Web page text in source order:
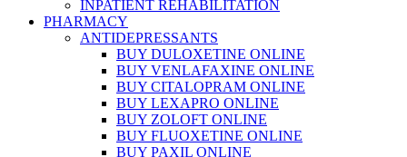
INPATIENT REHABILITATION
PHARMACY
ANTIDEPRESSANTS
BUY DULOXETINE ONLINE
BUY VENLAFAXINE ONLINE
BUY CITALOPRAM ONLINE
BUY LEXAPRO ONLINE
BUY ZOLOFT ONLINE
BUY FLUOXETINE ONLINE
BUY PAXIL ONLINE